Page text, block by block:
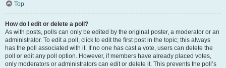
Top
How do I edit or delete a poll?
As with posts, polls can only be edited by the original poster, a moderator or an
administrator. To edit a poll, click to edit the first post in the topic; this always
has the poll associated with it. If no one has cast a vote, users can delete the
poll or edit any poll option. However, if members have already placed votes,
only moderators or administrators can edit or delete it. This prevents the poll’s